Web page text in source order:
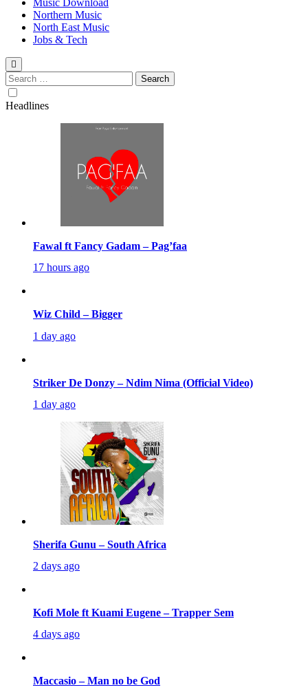
Music Download
Northern Music
North East Music
Jobs & Tech
Search
for:
Headlines
Fawal ft Fancy Gadam – Pag’faa
17 hours ago
Wiz Child – Bigger
1 day ago
Striker De Donzy – Ndim Nima (Official Video)
1 day ago
Sherifa Gunu – South Africa
2 days ago
Kofi Mole ft Kuami Eugene – Trapper Sem
4 days ago
Maccasio – Man no be God